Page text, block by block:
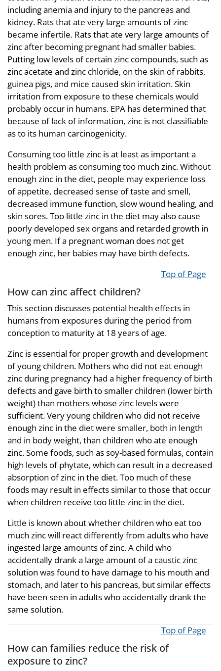
including anemia and injury to the pancreas and
kidney. Rats that ate very large amounts of zinc
became infertile. Rats that ate very large amounts of
zinc after becoming pregnant had smaller babies.
Putting low levels of certain zinc compounds, such as
zinc acetate and zinc chloride, on the skin of rabbits,
guinea pigs, and mice caused skin irritation. Skin
irritation from exposure to these chemicals would
probably occur in humans. EPA has determined that
because of lack of information, zinc is not classifiable
as to its human carcinogenicity.
Consuming too little zinc is at least as important a
health problem as consuming too much zinc. Without
enough zinc in the diet, people may experience loss
of appetite, decreased sense of taste and smell,
decreased immune function, slow wound healing, and
skin sores. Too little zinc in the diet may also cause
poorly developed sex organs and retarded growth in
young men. If a pregnant woman does not get
enough zinc, her babies may have birth defects.
Top of Page
How can zinc affect children?
This section discusses potential health effects in
humans from exposures during the period from
conception to maturity at 18 years of age.
Zinc is essential for proper growth and development
of young children. Mothers who did not eat enough
zinc during pregnancy had a higher frequency of birth
defects and gave birth to smaller children (lower birth
weight) than mothers whose zinc levels were
sufficient. Very young children who did not receive
enough zinc in the diet were smaller, both in length
and in body weight, than children who ate enough
zinc. Some foods, such as soy-based formulas, contain
high levels of phytate, which can result in a decreased
absorption of zinc in the diet. Too much of these
foods may result in effects similar to those that occur
when children receive too little zinc in the diet.
Little is known about whether children who eat too
much zinc will react differently from adults who have
ingested large amounts of zinc. A child who
accidentally drank a large amount of a caustic zinc
solution was found to have damage to his mouth and
stomach, and later to his pancreas, but similar effects
have been seen in adults who accidentally drank the
same solution.
Top of Page
How can families reduce the risk of
exposure to zinc?